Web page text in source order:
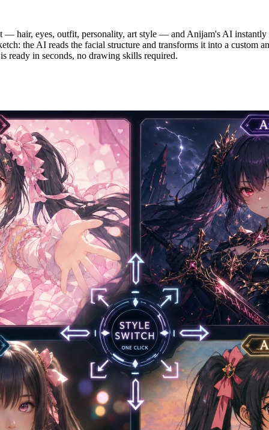
— hair, eyes, outfit, personality, art style — and Anijam's AI instantly
the AI reads the facial structure and transforms it into a custom
ready in seconds, no drawing skills required.